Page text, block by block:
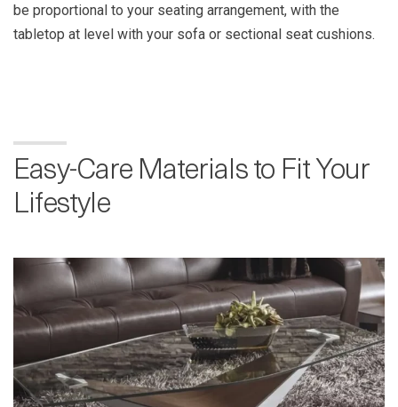
be proportional to your seating arrangement, with the
tabletop at level with your sofa or sectional seat cushions.
Easy-Care Materials to Fit Your
Lifestyle